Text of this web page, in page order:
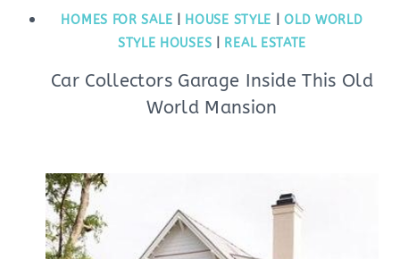
HOMES FOR SALE HOUSE STYLE |OLD WORLD
STYLE HOUSES
REAL ESTATE
Car Collectors Garage Inside This Old
World Mansion